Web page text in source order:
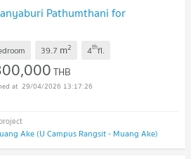
Pathumthani for
39.7 m2 4thfl.
THB
29/04/2026 13:17:26
Ake (U Campus Rangsit - Muang Ake)